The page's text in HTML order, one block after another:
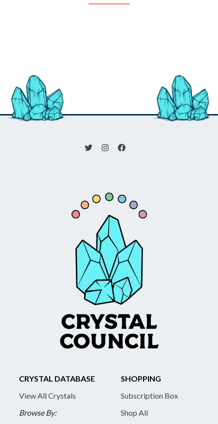
CRYSTAL DATABASE
View All Crystals
Browse By:
SHOPPING
Subscription Box
Shop All